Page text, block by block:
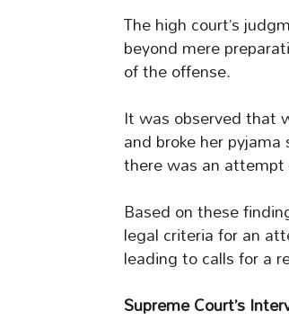
The high court’s
beyond mere
of the offense.
It was observed that
and broke her
there was an
Based on these
legal criteria for an
leading to calls for a
Supreme Court’s